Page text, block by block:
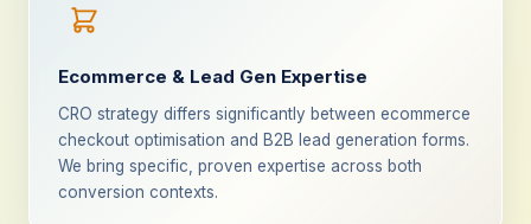
Ecommerce & Lead Gen Expertise
CRO strategy differs significantly between ecommerce
checkout optimisation and B2B lead generation forms.
We bring specific, proven expertise across both
conversion contexts.